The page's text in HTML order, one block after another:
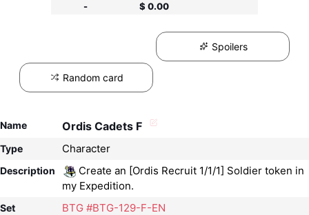
-
$ 0.00
Spoilers
Random card
Name Ordis Cadets F
Type Character
Description
Create an [Ordis Recruit 1/1/1] Soldier token in
my Expedition.
Set BTG #BTG-129-F-EN